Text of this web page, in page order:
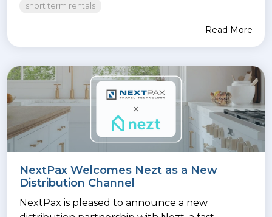
short term rentals
Read More
NextPax Welcomes Nezt as a New
Distribution Channel
NextPax is pleased to announce a new